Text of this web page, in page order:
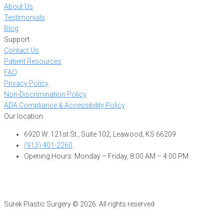
About Us
Testimonials
Blog
Support
Contact Us
Patient Resources
FAQ
Privacy Policy
Non-Discrimination Policy
ADA Compliance & Accessibility Policy
Our location
6920 W. 121st St., Suite 102, Leawood, KS 66209
(913) 401-2260
Opening Hours: Monday – Friday, 8:00 AM – 4:00 PM
Surek Plastic Surgery © 2026. All rights reserved